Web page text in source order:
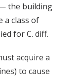
the building
a class of
for C. diff.
acquire a
to cause